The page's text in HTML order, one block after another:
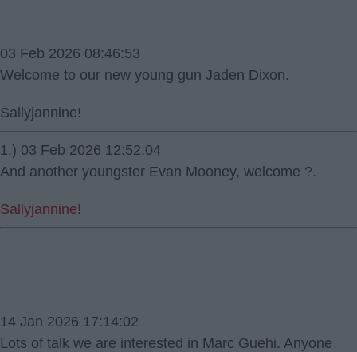
03 Feb 2026 08:46:53
Welcome to our new young gun Jaden Dixon.
Sallyjannine!
1.) 03 Feb 2026 12:52:04
And another youngster Evan Mooney, welcome ?.
Sallyjannine!
14 Jan 2026 17:14:02
Lots of talk we are interested in Marc Guehi. Anyone